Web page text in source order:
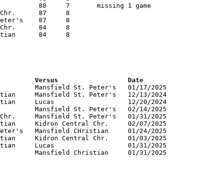
RNK	PTS	Name			School			Versus			Date